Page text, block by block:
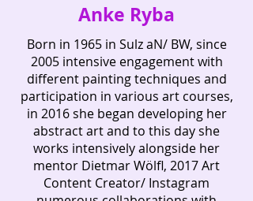
Anke Ryba
Born in 1965 in Sulz aN/ BW, since
2005 intensive engagement with
different painting techniques and
participation in various art courses,
in 2016 she began developing her
abstract art and to this day she
works intensively alongside her
mentor Dietmar Wölfl, 2017 Art
Content Creator/ Instagram